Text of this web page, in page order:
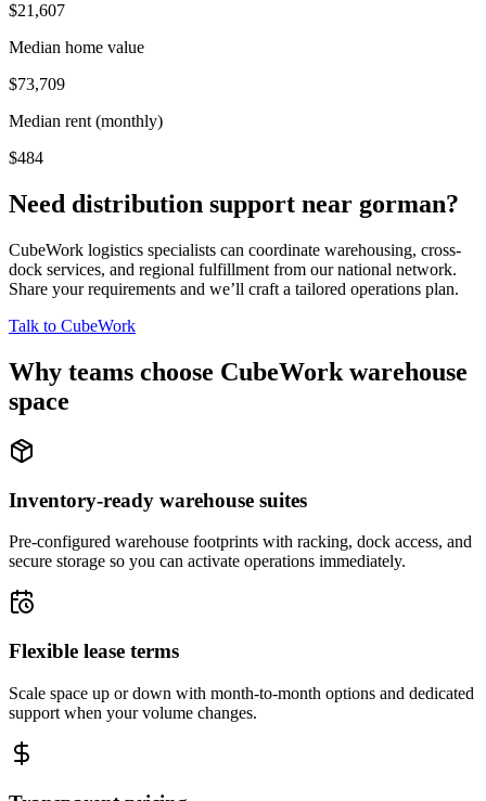
$21,607
Median home value
$73,709
Median rent (monthly)
$484
Need distribution support near gorman?
CubeWork logistics specialists can coordinate warehousing, cross-
dock services, and regional fulfillment from our national network.
Share your requirements and we’ll craft a tailored operations plan.
Talk to CubeWork
Why teams choose CubeWork warehouse
space
Inventory-ready warehouse suites
Pre-configured warehouse footprints with racking, dock access, and
secure storage so you can activate operations immediately.
Flexible lease terms
Scale space up or down with month-to-month options and dedicated
support when your volume changes.